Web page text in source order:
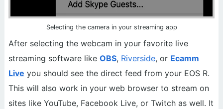
Selecting the camera in your streaming app
After selecting the webcam in your favorite live
streaming software like OBS, Riverside, or Ecamm
Live you should see the direct feed from your EOS R.
This will also work in your web browser to stream on
sites like YouTube, Facebook Live, or Twitch as well. It